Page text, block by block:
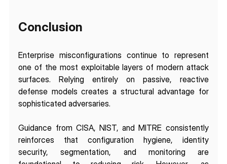
Conclusion
Enterprise misconfigurations continue to represent
one of the most exploitable layers of modern attack
surfaces. Relying entirely on passive, reactive
defense models creates a structural advantage for
sophisticated adversaries.
Guidance from CISA, NIST, and MITRE consistently
reinforces that configuration hygiene, identity
security, segmentation, and monitoring are